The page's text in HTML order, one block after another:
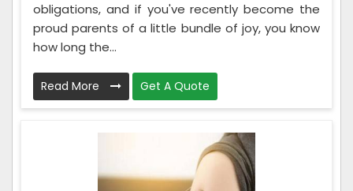
obligations, and if you've recently become the
proud parents of a little bundle of joy, you know
how long the...
Read More Get A Quote